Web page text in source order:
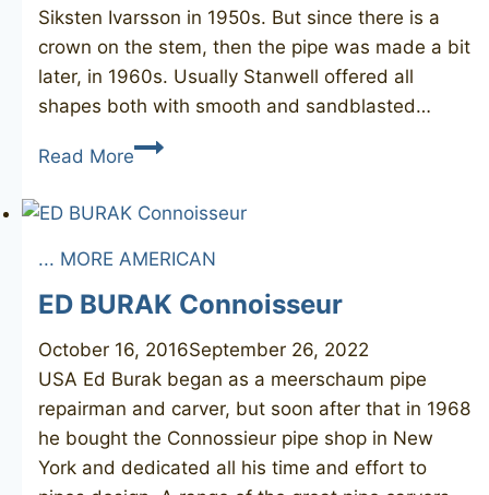
Siksten Ivarsson in 1950s. But since there is a
crown on the stem, then the pipe was made a bit
later, in 1960s. Usually Stanwell offered all
shapes both with smooth and sandblasted…
Read MoreSTANWELL
Briar
... MORE AMERICAN
ED BURAK Connoisseur
October 16, 2016September 26, 2022
USA Ed Burak began as a meerschaum pipe
repairman and carver, but soon after that in 1968
he bought the Connossieur pipe shop in New
York and dedicated all his time and effort to